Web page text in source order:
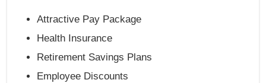
Attractive Pay Package
Health Insurance
Retirement Savings Plans
Employee Discounts